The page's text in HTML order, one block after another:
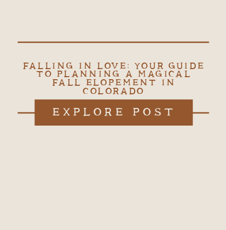
FALLING IN LOVE: YOUR GUIDE
TO PLANNING A MAGICAL
FALL ELOPEMENT IN
COLORADO
EXPLORE POST